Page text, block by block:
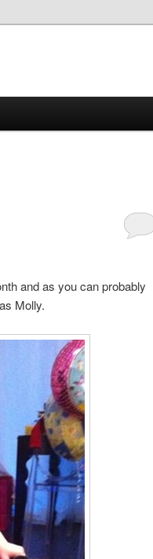
and as you can probably
Molly.